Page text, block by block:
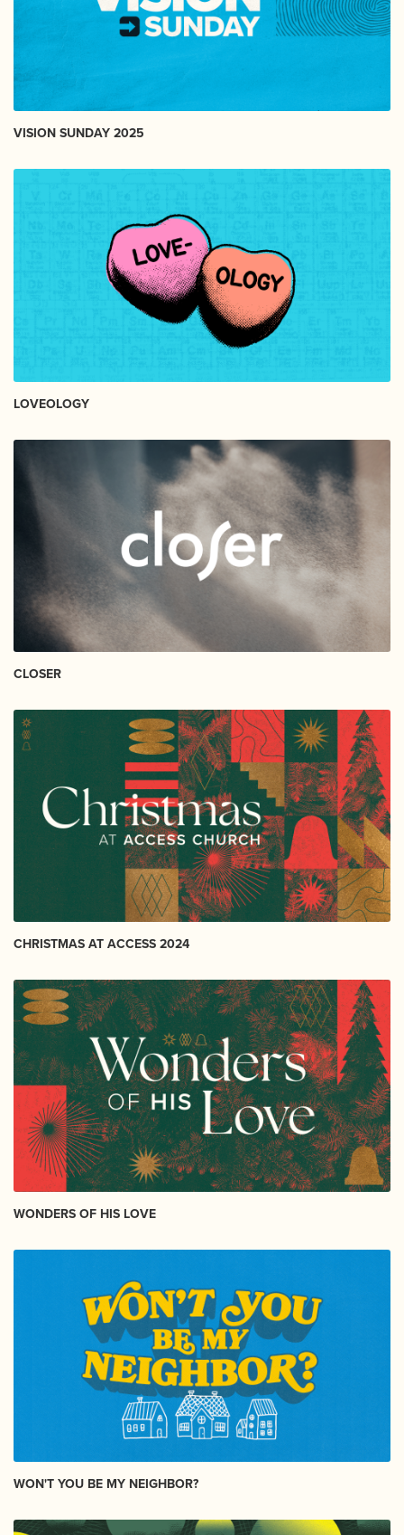
VISION SUNDAY 2025
LOVEOLOGY
CLOSER
CHRISTMAS AT ACCESS 2024
WONDERS OF HIS LOVE
WON'T YOU BE MY NEIGHBOR?